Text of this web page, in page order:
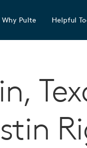
Why Pulte Helpful